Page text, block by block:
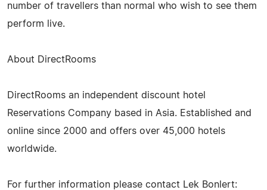
number of travellers than normal who wish to see them
perform live.
About DirectRooms
DirectRooms an independent discount hotel
Reservations Company based in Asia. Established and
online since 2000 and offers over 45,000 hotels
worldwide.
For further information please contact Lek Bonlert: